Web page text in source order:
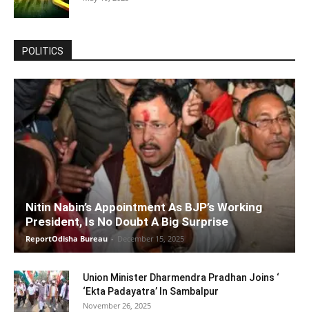
POLITICS
Nitin Nabin’s Appointment As BJP’s Working
President, Is No Doubt A Big Surprise
ReportOdisha Bureau - December 15, 2025
Union Minister Dharmendra Pradhan Joins ‘
‘Ekta Padayatra’ In Sambalpur
November 26, 2025